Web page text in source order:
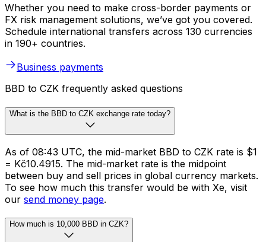
Whether you need to make cross-border payments or
FX risk management solutions, we’ve got you covered.
Schedule international transfers across 130 currencies
in 190+ countries.
Business payments
BBD to CZK frequently asked questions
What is the BBD to CZK exchange rate today?
As of 08:43 UTC, the mid-market BBD to CZK rate is $1
= Kč10.4915. The mid-market rate is the midpoint
between buy and sell prices in global currency markets.
To see how much this transfer would be with Xe, visit
our send money page.
How much is 10,000 BBD in CZK?